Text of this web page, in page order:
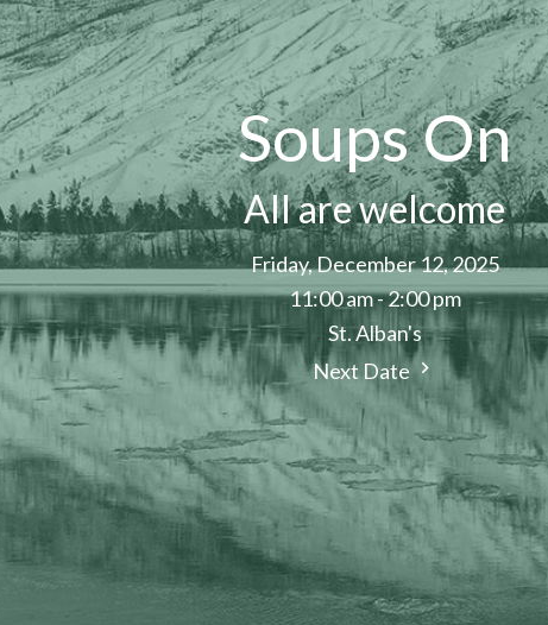
Soups On
All are welcome
Friday, December 12, 2025
11:00 am - 2:00 pm
St. Alban's
Next Date